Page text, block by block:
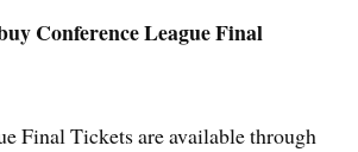
Conference League Final
Final Tickets are available through